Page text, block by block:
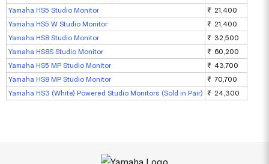
Yamaha HS5 Studio Monitor
₹ 21,400
Yamaha HS5 W Studio Monitor
₹ 21,400
Yamaha HS8 Studio Monitor
₹ 32,500
Yamaha HS8S Studio Monitor
₹ 60,200
Yamaha HS5 MP Studio Monitor
₹ 43,700
Yamaha HS8 MP Studio Monitor
₹ 70,700
Yamaha HS3 (White) Powered Studio Monitors (Sold in Pair) ₹ 24,300